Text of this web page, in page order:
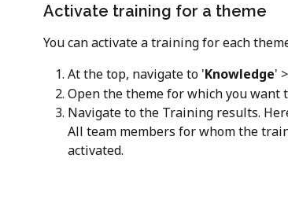
Activate training for a theme
You can activate a training for each
At the top, navigate to 'Knowledge'
Open the theme for which you want
Navigate to the Training results.
All team members for whom the
activated.